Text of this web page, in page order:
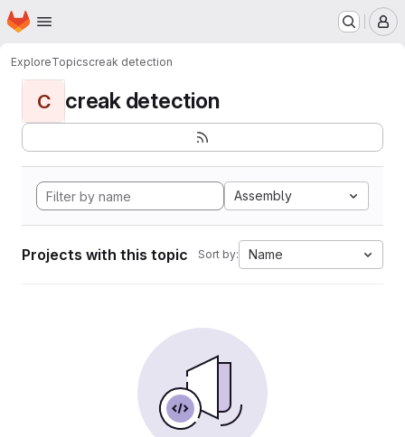
Skip to main content
Homepage
ExploreTopicscreak detection
C creak detection
Assembly
Projects with this topic Sort by: Name